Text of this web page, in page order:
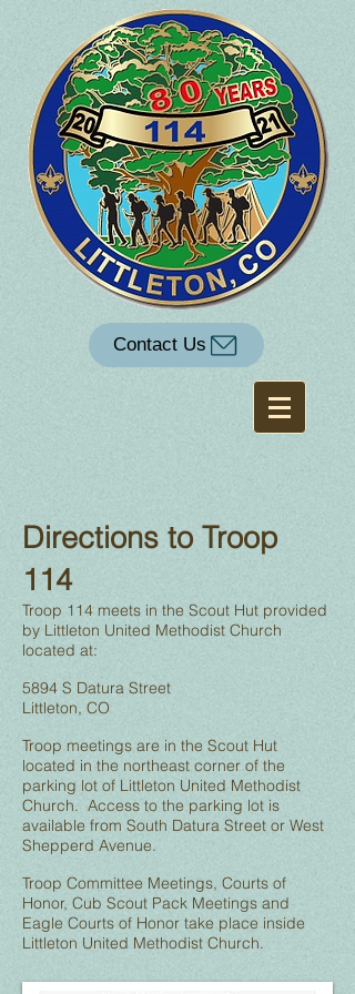
Contact Us
Directions to Troop
114
Troop 114 meets in the Scout Hut provided
by Littleton United Methodist Church
located at:
5894 S Datura Street
Littleton, CO
Troop meetings are in the Scout Hut
located in the northeast corner of the
parking lot of Littleton United Methodist
Church. Access to the parking lot is
available from South Datura Street or West
Shepperd Avenue.
Troop Committee Meetings, Courts of
Honor, Cub Scout Pack Meetings and
Eagle Courts of Honor take place inside
Littleton United Methodist Church.